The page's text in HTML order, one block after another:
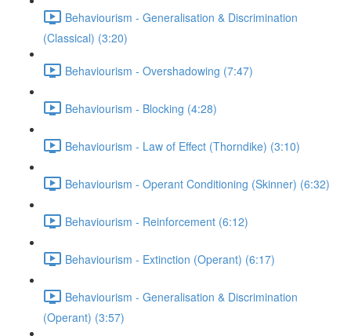
Behaviourism - Generalisation & Discrimination
(Classical) (3:20)
Behaviourism - Overshadowing (7:47)
Behaviourism - Blocking (4:28)
Behaviourism - Law of Effect (Thorndike) (3:10)
Behaviourism - Operant Conditioning (Skinner) (6:32)
Behaviourism - Reinforcement (6:12)
Behaviourism - Extinction (Operant) (6:17)
Behaviourism - Generalisation & Discrimination
(Operant) (3:57)